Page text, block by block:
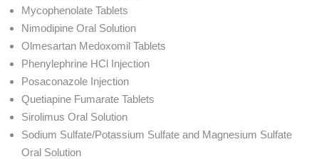
Mycophenolate Tablets
Nimodipine Oral Solution
Olmesartan Medoxomil Tablets
Phenylephrine HCl Injection
Posaconazole Injection
Quetiapine Fumarate Tablets
Sirolimus Oral Solution
Sodium Sulfate/Potassium Sulfate and Magnesium Sulfate
Oral Solution